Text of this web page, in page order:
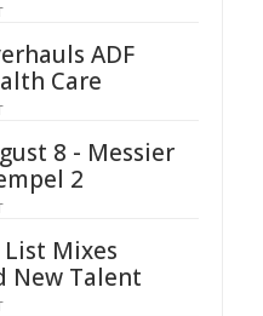
ADF
Care
8 - Messier
2
Mixes
New Talent